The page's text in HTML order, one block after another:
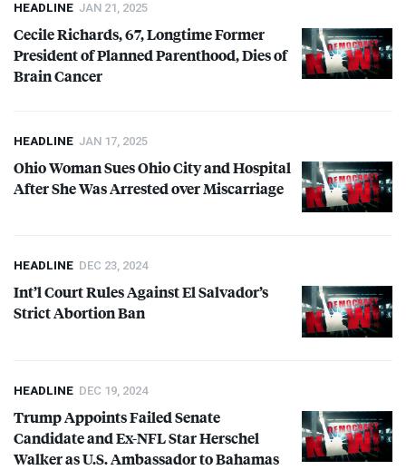
HEADLINE JAN 21, 2025
Cecile Richards, 67, Longtime Former
President of Planned Parenthood, Dies of
Brain Cancer
HEADLINE JAN 17, 2025
Ohio Woman Sues Ohio City and Hospital
After She Was Arrested over Miscarriage
HEADLINE DEC 23, 2024
Int’l Court Rules Against El Salvador’s
Strict Abortion Ban
HEADLINE DEC 19, 2024
Trump Appoints Failed Senate
Candidate and Ex-NFLStar Herschel
Walker as U.S. Ambassador to Bahamas